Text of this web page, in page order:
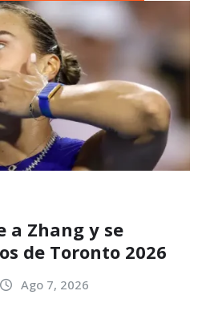
a Zhang y se
de Toronto 2026
Ago 7, 2026